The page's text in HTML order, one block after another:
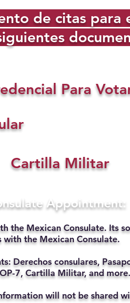
de citas para
Para
Cartilla Militar
Appointment:
the Mexican Consulate. Its
the Mexican Consulate.
Derechos consulares,
7, Cartilla Militar, and more.
will not be shared